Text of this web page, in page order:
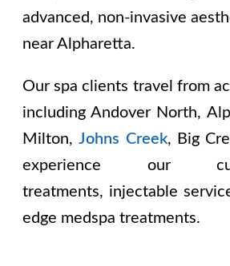
advanced, non-invasive
near Alpharetta.
Our spa clients travel from
includingAndover North,
Milton,Johns Creek, Big
experience our
treatments, injectable
edge medspa treatments.